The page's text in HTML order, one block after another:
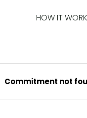
HOW IT
Commitment not